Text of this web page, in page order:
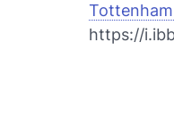
https://